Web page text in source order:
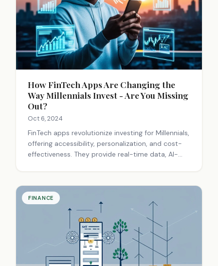
How FinTech Apps Are Changing the
Way Millennials Invest - Are You Missing
Out?
Oct 6, 2024
FinTech apps revolutionize investing for Millennials,
offering accessibility, personalization, and cost-
effectiveness. They provide real-time data, AI-
investment landscape.
FINANCE